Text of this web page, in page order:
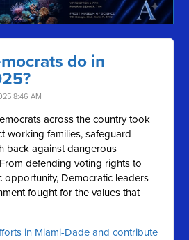
do in
8:46 AM
across the country took
working families, safeguard
back against dangerous
defending voting rights to
opportunity, Democratic leaders
fought for the values that
in Miami-Dade and contribute